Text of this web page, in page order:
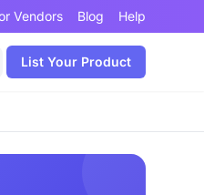
Vendors Blog Help
List Your Product